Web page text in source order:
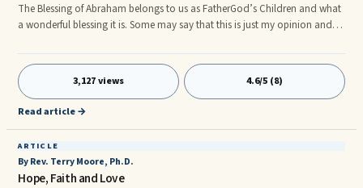
The Blessing of Abraham belongs to us as FatherGod’s Children and what
a wonderful blessing it is. Some may say that this is just my opinion and is
in order to let FatherGod and our Lord Christ (Messiah) speak for
themselves.
3,127 views 4.6/5 (8)
Read article →
ARTICLE
By Rev. Terry Moore, Ph.D.
Hope, Faith and Love